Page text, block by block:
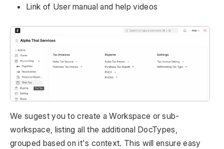
Link of User manual and help videos
We sugest you to create a Workspace or sub-
workspace, listing all the additional DocTypes,
grouped based on it's context. This will ensure easy